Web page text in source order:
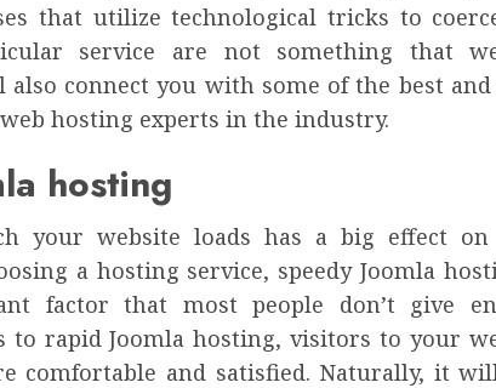
that utilize technological tricks to
service are not something that
connect you with some of the best
hosting experts in the industry.
hosting
your website loads has a big effect
a hosting service, speedy Joomla
factor that most people don’t give
to rapid Joomla hosting, visitors to your
comfortable and satisfied. Naturally, it